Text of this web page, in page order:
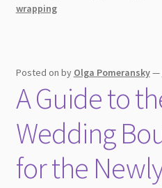
wrapping
Posted on by Olga Pomeransky—
A Guide to
Wedding
for the